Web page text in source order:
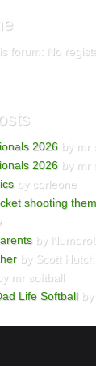
forum: No
2026 by mr
2026 by mr
by corleone
shooting
by
by Scott
mr softball
Life Softball